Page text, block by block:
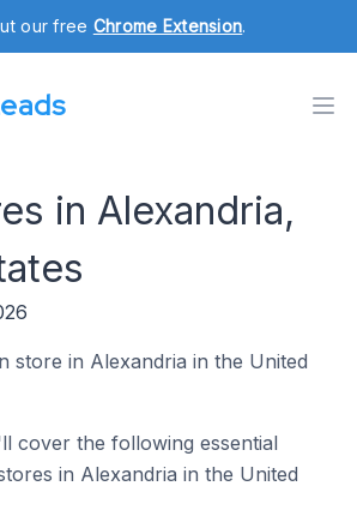
our free Chrome Extension.
in Alexandria,
store in Alexandria in the United
cover the following essential
in Alexandria in the United